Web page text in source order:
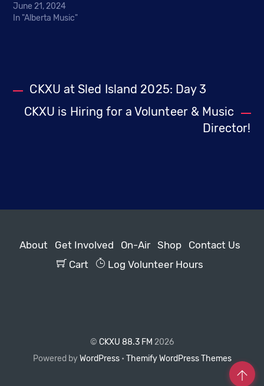
June 21, 2024
In "Alberta Music"
CKXU at Sled Island 2025: Day 3
CKXU is Hiring for a Volunteer & Music
Director!
About Get Involved On-Air Shop
Contact Us
Cart
Log Volunteer Hours
© CKXU 88.3 FM 2026
Powered byWordPress• Themify WordPress Themes